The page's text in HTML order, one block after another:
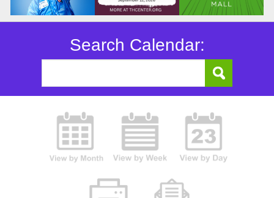
Search Calendar: